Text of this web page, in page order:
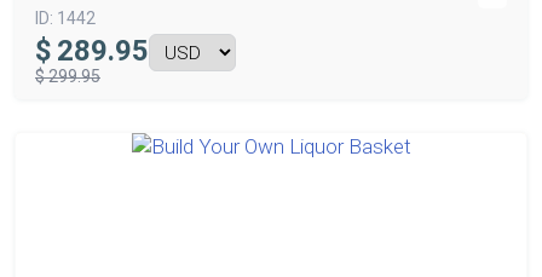
ID: 1442
$ 289.95
$ 299.95